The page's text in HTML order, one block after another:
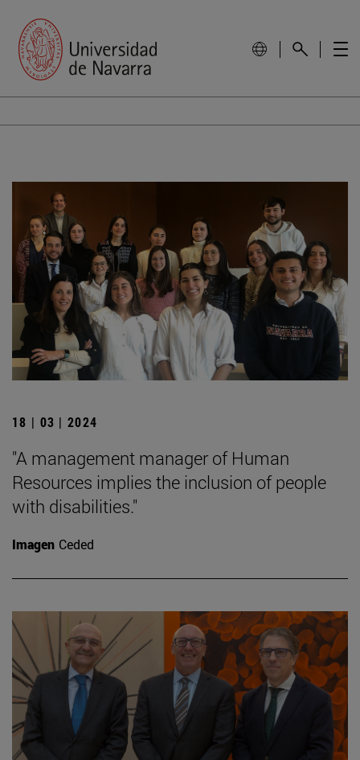
18 | 03 | 2024
"A management manager of Human
Resources implies the inclusion of people
with disabilities."
Imagen Ceded